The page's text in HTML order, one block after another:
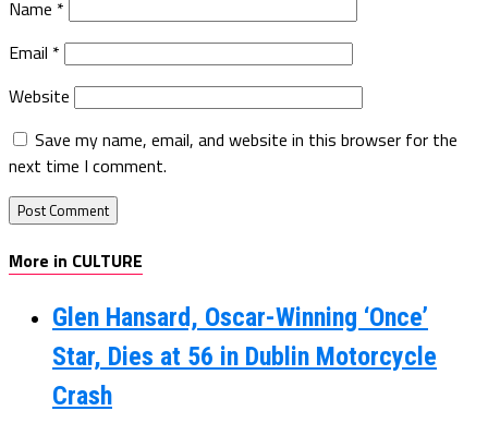
Name *
Email *
Website
Save my name, email, and website in this browser for the
next time I comment.
More in CULTURE
Glen Hansard, Oscar-Winning ‘Once’
Star, Dies at 56 in Dublin Motorcycle
Crash